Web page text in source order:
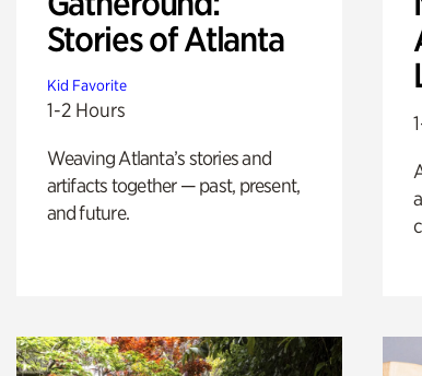
Stories of Atlanta
Kid Favorite
1-2 Hours
Weaving Atlanta’s stories and
artifacts together — past, present,
and future.